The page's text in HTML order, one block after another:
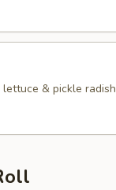
lettuce & pickle radish